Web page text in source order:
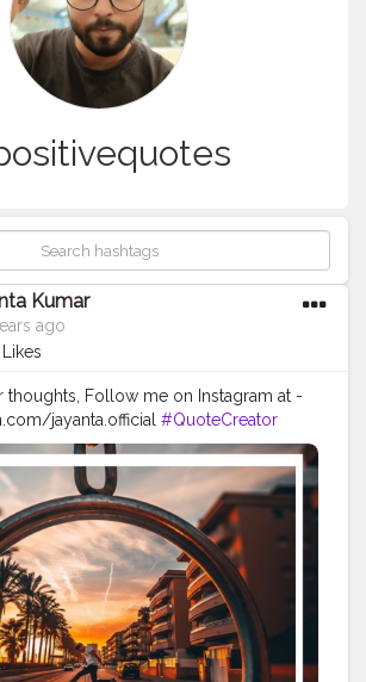
Kumar
ago
Likes
thoughts, Follow me on Instagram at -
jayanta.official #QuoteCreator
#Blogger #IndianBlogger
#Photography #Creator
#ContentCreator
#Photooftheday #QOTD
#MotivationalQuotes
#imagination
#believeinyourself
#positivevibes #positivemindset
#quoteoftheday #quotesaboutlife
#successmindset